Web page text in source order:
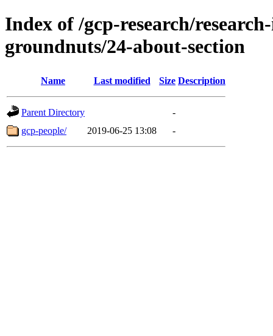
Index of /gcp-research/
groundnuts/24-about-section
Name Last modified Size Description
Parent Directory
-
gcp-people/
2019-06-25 13:08 -